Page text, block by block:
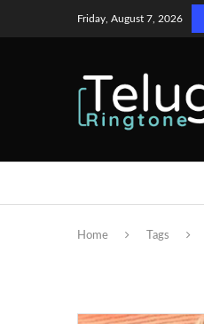
Friday, August 7, 2026
Home Tags